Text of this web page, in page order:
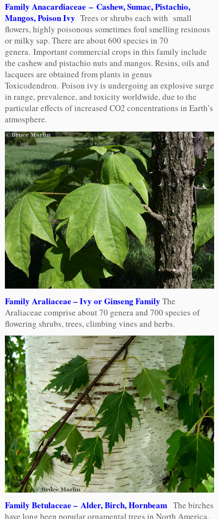
Family Anacardiaceae – Cashew, Sumac, Pistachio,
Mangos, Poison Ivy Trees or shrubs each with small
flowers, highly poisonous sometimes foul smelling resinous
or milky sap. There are about 600 species in 70
genera. Important commercial crops in this family include
the cashew and pistachio nuts and mangos. Resins, oils and
lacquers are obtained from plants in genus
Toxicodendron. Poison ivy is undergoing an explosive surge
in range, prevalence, and toxicity worldwide, due to the
particular effects of increased CO2 concentrations in Earth’s
atmosphere.
Family Araliaceae – Ivy or Ginseng Family The
Araliaceae comprise about 70 genera and 700 species of
flowering shrubs, trees, climbing vines and herbs.
Family Betulaceae – Alder, Birch, Hornbeam The birches
have long been popular ornamental trees in North America,